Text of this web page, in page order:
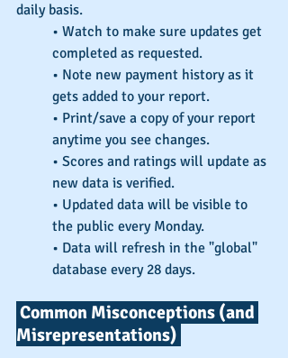
daily basis.
• Watch to make sure updates get
completed as requested.
• Note new payment history as it
gets added to your report.
• Print/save a copy of your report
anytime you see changes.
• Scores and ratings will update as
new data is verified.
• Updated data will be visible to
the public every Monday.
• Data will refresh in the "global"
database every 28 days.
Misrepresentations)